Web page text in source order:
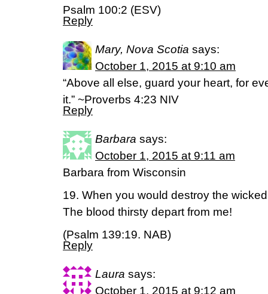
Psalm 100:2 (ESV)
Reply
Mary, Nova Scotia says:
October 1, 2015 at 9:10 am
“Above all else, guard your heart, for
it.” ~Proverbs 4:23 NIV
Reply
Barbara says:
October 1, 2015 at 9:11 am
Barbara from Wisconsin
19. When you would destroy the
The blood thirsty depart from me!
(Psalm 139:19. NAB)
Reply
Laura says:
October 1, 2015 at 9:12 am